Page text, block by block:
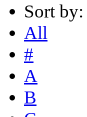
Sort by:
All
#
A
B